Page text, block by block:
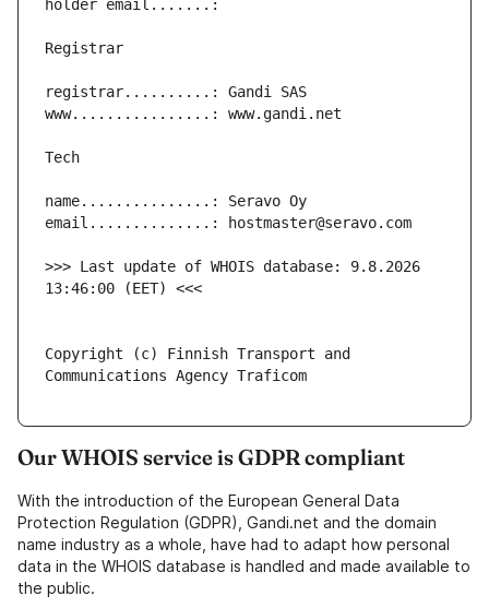
>>> Last update of WHOIS database: 9.8.2026
Copyright (c) Finnish Transport and
Our WHOIS service is GDPR compliant
With the introduction of the European General Data
Protection Regulation (GDPR), Gandi.net and the domain
name industry as a whole, have had to adapt how personal
data in the WHOIS database is handled and made available to
the public.